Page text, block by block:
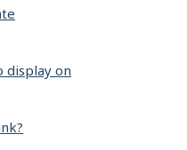
display on